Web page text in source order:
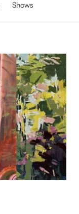
Shows